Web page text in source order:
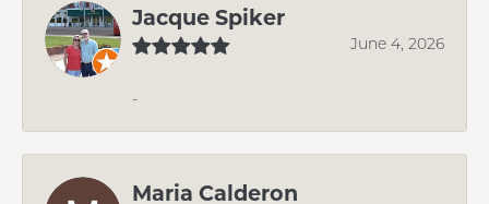
Jacque Spiker
June 4, 2026
-
Maria Calderon